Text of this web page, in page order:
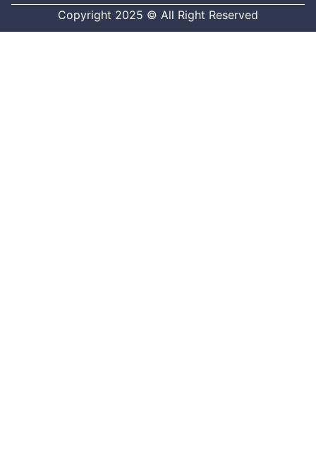
Copyright 2025 © All Right Reserved